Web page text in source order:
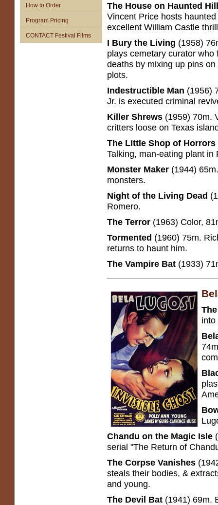
How to Order
Program Pricing
CONTACT Festival Films
The House on Haunted
Vincent Price hosts
excellent William Castle
I Bury the Living (1958)
plays cemetary curator who
deaths by mixing up pins
plots.
Indestructible Man (1956)
Jr. is executed criminal
Killer Shrews (1959) 70m.
critters loose on Texas
The Little Shop of Horrors
Talking, man-eating plant
Monster Maker (1944)
monsters.
Night of the Living Dead
Romero.
The Terror (1963) Color,
Tormented (1960) 75m.
returns to haunt him.
The Vampire Bat (1933)
into
Chandu on the Magic Isle
serial "The Return of
The Corpse Vanishes
steals their bodies, &
and young.
The Devil Bat (1941) 69m.